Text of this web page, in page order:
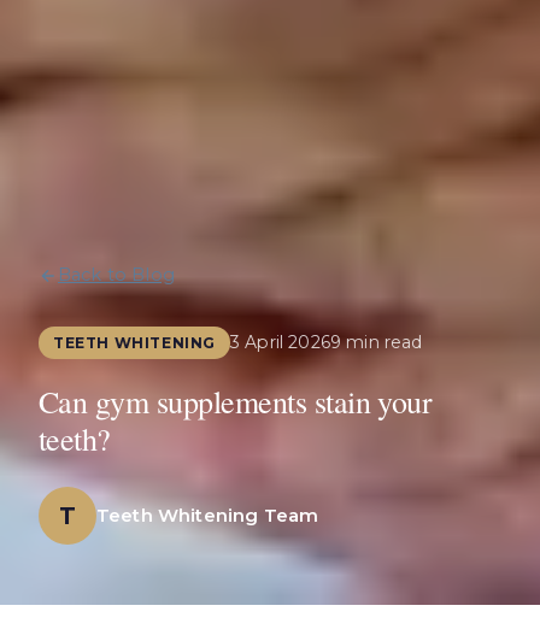
Back to Blog
TEETH WHITENING 3 April 20269 min read
Can gym supplements stain your
teeth?
T Teeth Whitening Team